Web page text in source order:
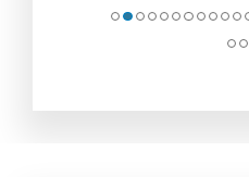
●●●●●●●●●●
●